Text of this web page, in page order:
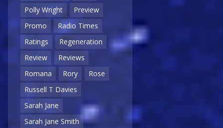
Polly Wright
Preview
Promo
Radio Times
Ratings
Regeneration
Review
Reviews
Romana
Rory
Rose
Russell T Davies
Sarah Jane
Sarah Jane Smith